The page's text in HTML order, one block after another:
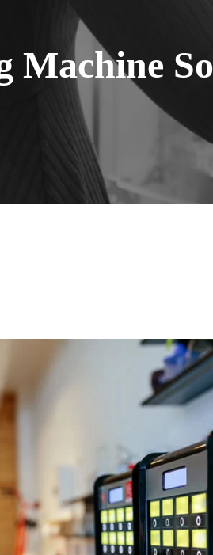
Machine